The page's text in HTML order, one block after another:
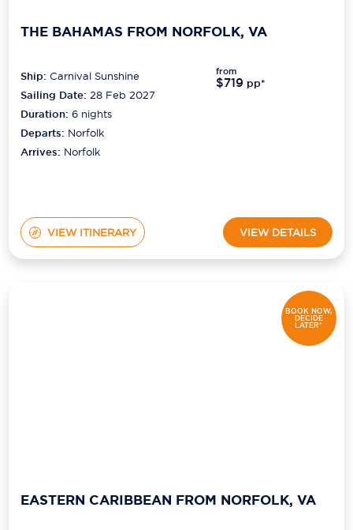
THE BAHAMAS FROM NORFOLK, VA
Ship:Carnival Sunshine
Sailing Date: 28 Feb 2027
Duration:6 nights
Departs: Norfolk
Arrives: Norfolk
from
$719 pp*
VIEW ITINERARY VIEW DETAILS
BOOK NOW,
DECIDE
LATER*
EASTERN CARIBBEAN FROM NORFOLK, VA